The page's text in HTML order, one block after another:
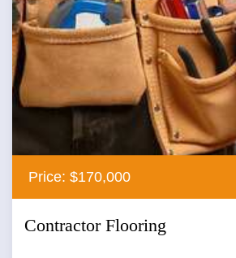
Price: $170,000
Contractor Flooring